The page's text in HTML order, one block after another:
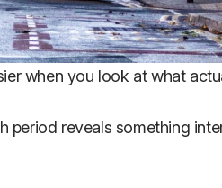
when you look at what
reveals something